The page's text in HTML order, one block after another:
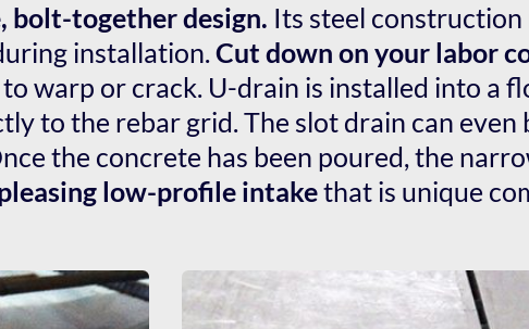
bolt-together design. Its steel construction
installation. Cut down on your labor
warp or crack. U-drain is installed into a
to the rebar grid. The slot drain can even
the concrete has been poured, the
low-profile intake that is unique